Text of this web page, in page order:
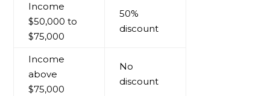
Income
$50,000 to
$75,000
50%
discount
Income
above
$75,000
No
discount